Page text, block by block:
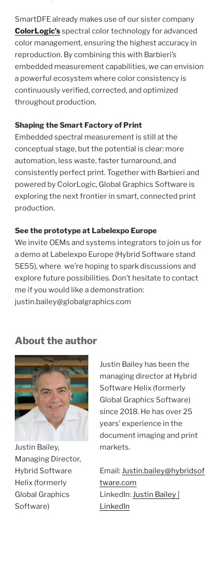
SmartDFE already makes use of our sister company
ColorLogic’sspectral color technology for advanced
color management, ensuring the highest accuracy in
reproduction. By combining this with Barbieri’s
embedded measurement capabilities, we can envision
a powerful ecosystem where color consistency is
continuously verified, corrected, and optimized
throughout production.
Shaping the Smart Factory of Print
Embedded spectral measurement is still at the
conceptual stage, but the potential is clear: more
automation, less waste, faster turnaround, and
consistently perfect print. Together with Barbieri and
powered by ColorLogic, Global Graphics Software is
exploring the next frontier in smart, connected print
production.
See the prototype at Labelexpo Europe
We invite OEMs and systems integrators to join us for
a demo at Labelexpo Europe (Hybrid Software stand
5E55), where we’re hoping to spark discussions and
explore future possibilities. Don’t hesitate to contact
me if you would like a demonstration:
justin.bailey@globalgraphics.com
About the author
Justin Bailey,
Managing Director,
Hybrid Software
Helix (formerly
Global Graphics
Software)
Justin Bailey has been the
managing director at Hybrid
Software Helix (formerly
Global Graphics Software)
since 2018. He has over 25
years’ experience in the
document imaging and print
markets.
Email:Justin.bailey@hybridsof
tware.com
LinkedIn:Justin Bailey |
LinkedIn